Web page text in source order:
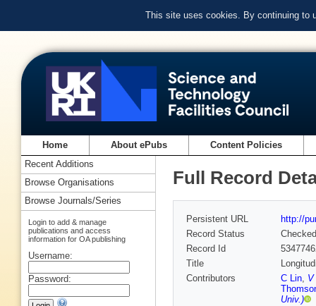
This site uses cookies. By continuing to
Home About ePubs Content Policies
Full Record
Persistent URL
http://
Record Status
Checked
Record Id
Title
Contributors
C Lin, V
Univ.)
Recent Additions
Browse Organisations
Browse Journals/Series
Login to add & manage
publications and access
information for OA publishing
Username:
Password: